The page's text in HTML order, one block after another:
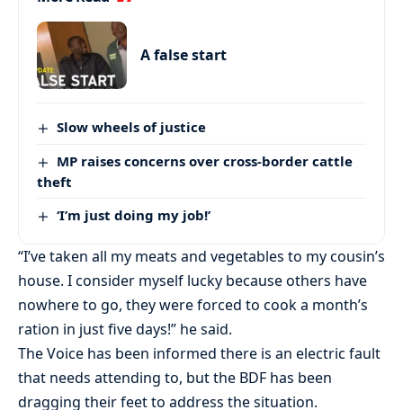
A false start
Slow wheels of justice
MP raises concerns over cross-border cattle
theft
‘I’m just doing my job!’
“I’ve taken all my meats and vegetables to my cousin’s
house. I consider myself lucky because others have
nowhere to go, they were forced to cook a month’s
ration in just five days!” he said.
The Voice has been informed there is an electric fault
that needs attending to, but the BDF has been
dragging their feet to address the situation.